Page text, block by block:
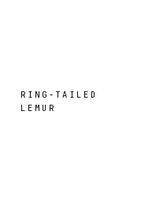
RING-TAILED
LEMUR